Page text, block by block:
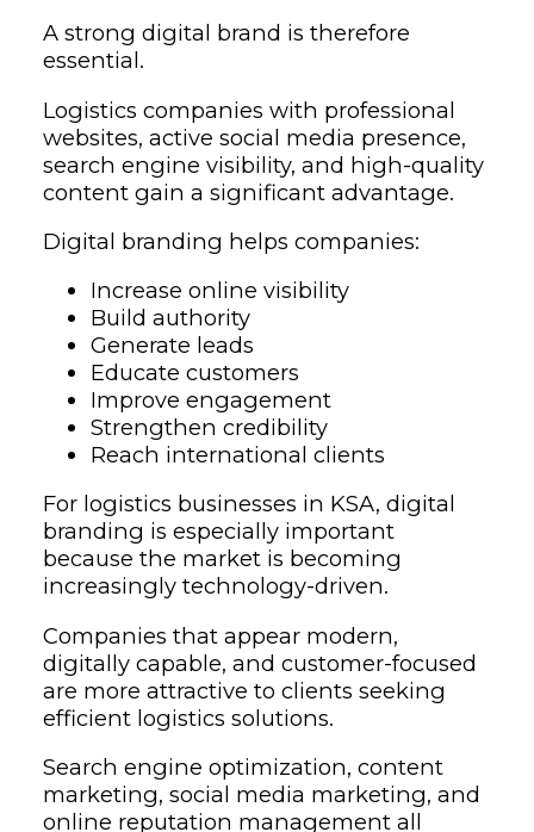
A strong digital brand is therefore
essential.
Logistics companies with professional
websites, active social media presence,
search engine visibility, and high-quality
content gain a significant advantage.
Digital branding helps companies:
Increase online visibility
Build authority
Generate leads
Educate customers
Improve engagement
Strengthen credibility
Reach international clients
For logistics businesses in KSA, digital
branding is especially important
because the market is becoming
increasingly technology-driven.
Companies that appear modern,
digitally capable, and customer-focused
are more attractive to clients seeking
efficient logistics solutions.
Search engine optimization, content
marketing, social media marketing, and
online reputation management all